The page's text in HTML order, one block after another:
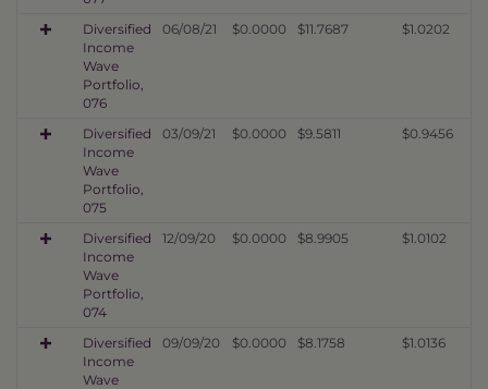
Diversified
Income
Wave
Portfolio,
076
06/08/21 $0.0000 $11.7687 $1.0202
Diversified
Income
Wave
Portfolio,
075
03/09/21 $0.0000 $9.5811 $0.9456
Diversified
Income
Wave
Portfolio,
074
12/09/20 $0.0000 $8.9905 $1.0102
Diversified
Income
Wave
09/09/20 $0.0000 $8.1758 $1.0136